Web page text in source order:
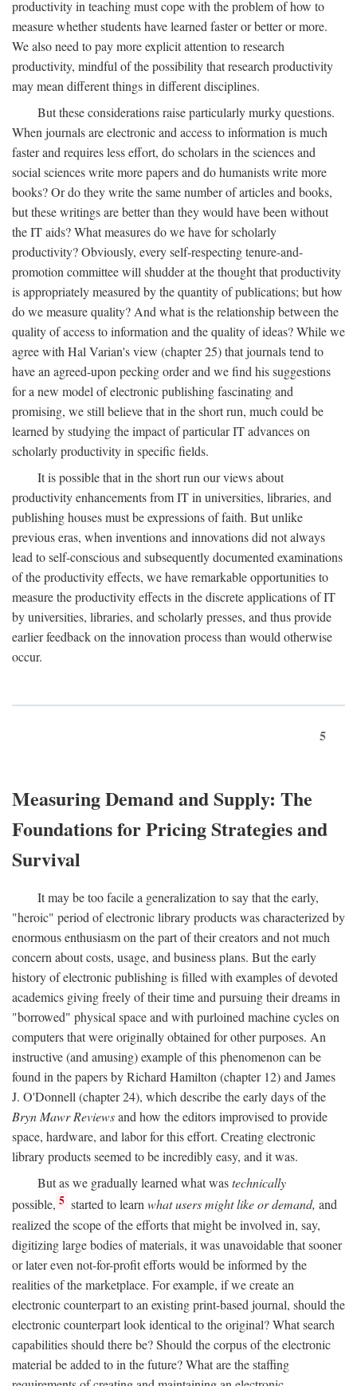
productivity in teaching must cope with the problem of how to
measure whether students have learned faster or better or more.
We also need to pay more explicit attention to research
productivity, mindful of the possibility that research productivity
may mean different things in different disciplines.
But these considerations raise particularly murky questions.
When journals are electronic and access to information is much
faster and requires less effort, do scholars in the sciences and
social sciences write more papers and do humanists write more
books? Or do they write the same number of articles and books,
but these writings are better than they would have been without
the IT aids? What measures do we have for scholarly
productivity? Obviously, every self-respecting tenure-and-
promotion committee will shudder at the thought that productivity
is appropriately measured by the quantity of publications; but how
do we measure quality? And what is the relationship between the
quality of access to information and the quality of ideas? While we
agree with Hal Varian's view (chapter 25) that journals tend to
have an agreed-upon pecking order and we find his suggestions
for a new model of electronic publishing fascinating and
promising, we still believe that in the short run, much could be
learned by studying the impact of particular IT advances on
scholarly productivity in specific fields.
It is possible that in the short run our views about
productivity enhancements from IT in universities, libraries, and
publishing houses must be expressions of faith. But unlike
previous eras, when inventions and innovations did not always
lead to self-conscious and subsequently documented examinations
of the productivity effects, we have remarkable opportunities to
measure the productivity effects in the discrete applications of IT
by universities, libraries, and scholarly presses, and thus provide
earlier feedback on the innovation process than would otherwise
occur.
5
Measuring Demand and Supply: The
Foundations for Pricing Strategies and
Survival
It may be too facile a generalization to say that the early,
"heroic" period of electronic library products was characterized by
enormous enthusiasm on the part of their creators and not much
concern about costs, usage, and business plans. But the early
history of electronic publishing is filled with examples of devoted
academics giving freely of their time and pursuing their dreams in
"borrowed" physical space and with purloined machine cycles on
computers that were originally obtained for other purposes. An
instructive (and amusing) example of this phenomenon can be
found in the papers by Richard Hamilton (chapter 12) and James
J. O'Donnell (chapter 24), which describe the early days of the
Bryn Mawr Reviewsand how the editors improvised to provide
space, hardware, and labor for this effort. Creating electronic
library products seemed to be incredibly easy, and it was.
But as we gradually learned what wastechnically
possible, 5 started to learnwhat users might like or demand, and
realized the scope of the efforts that might be involved in, say,
digitizing large bodies of materials, it was unavoidable that sooner
or later even not-for-profit efforts would be informed by the
realities of the marketplace. For example, if we create an
electronic counterpart to an existing print-based journal, should the
electronic counterpart look identical to the original? What search
capabilities should there be? Should the corpus of the electronic
material be added to in the future? What are the staffing